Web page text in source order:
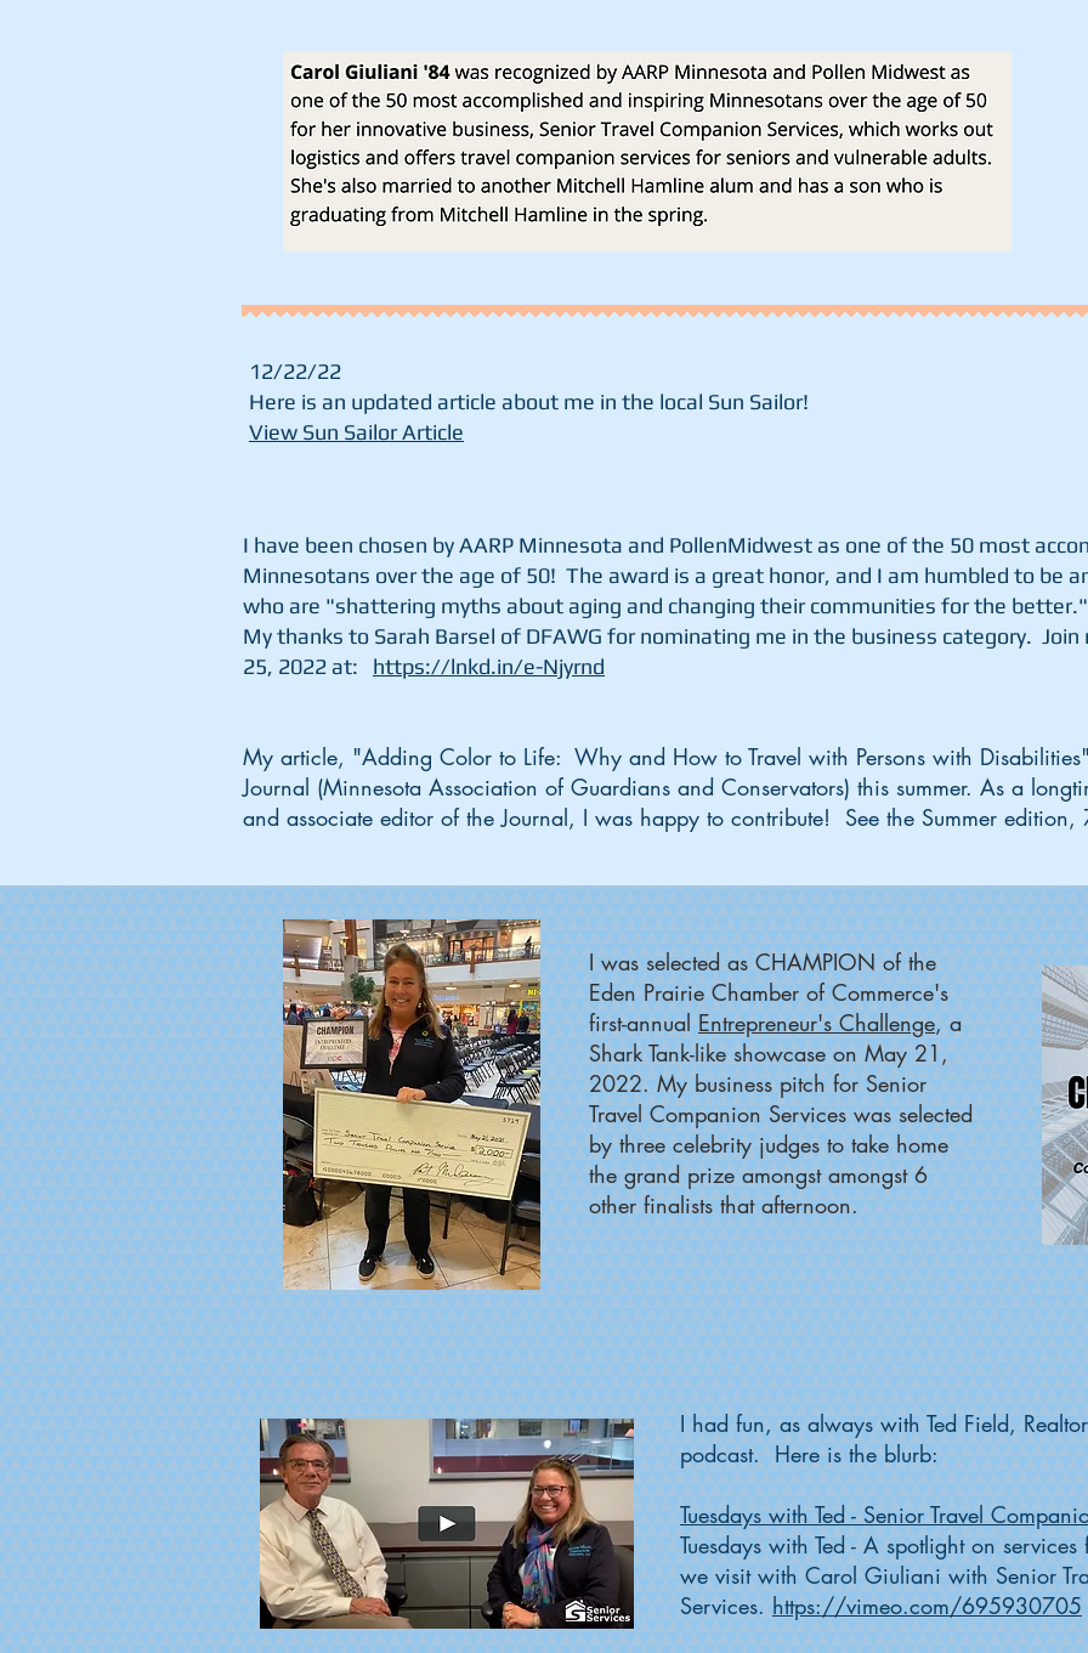
12/22/22
Here is an updated article about me in the local Sun Sailor!
View Sun Sailor Article
I have been chosen by AARP Minnesota and PollenMidwest as one of the 50 most
Minnesotans over the age of 50! The award is a great honor, and I am humbled to be
who are "shattering myths about aging and changing their communities for the
My thanks to Sarah Barsel of DFAWG for nominating me in the business category.
25, 2022 at: https://lnkd.in/e-Njyrnd
My article, "Adding Color to Life: Why and How to Travel with Persons with
Journal (Minnesota Association of Guardians and Conservators) this summer. As a
and associate editor of the Journal, I was happy to contribute! See the Summer
I was selected as CHAMPION of the
Eden Prairie Chamber of Commerce's
first-annual Entrepreneur's Challenge, a
Shark Tank-like showcase on May 21,
2022. My business pitch for Senior
Travel Companion Services was selected
by three celebrity judges to take home
the grand prize amongst amongst 6
other finalists that afternoon.
I had fun, as always with Ted Field,
podcast. Here is the blurb:
Tuesdays with Ted - Senior Travel
Tuesdays with Ted - A spotlight on
we visit with Carol Giuliani with Senior
Services. https://vimeo.com/695930705